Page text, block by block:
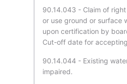
90.14.043 - Claim of
or use ground or surface
upon certification by
Cut-off date for
90.14.044 - Existing
impaired.